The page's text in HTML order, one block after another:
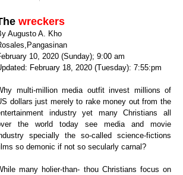
wreckers
Augusto A. Kho
10, 2020 (Sunday); 9:00 am
February 18, 2020 (Tuesday): 7:55:pm
multi-million media outfit invest millions of
dollars just merely to rake money out from the
industry yet many Christians all
the world today see media and movie
specially the so-called science-fictions
so demonic if not so secularly carnal?
many holier-than- thou Christians focus on